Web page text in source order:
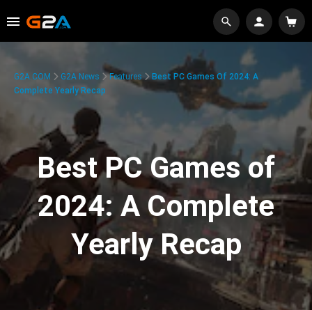
G2A.COM G2A News Features
Best PC Games Of 2024: A
Complete Yearly Recap
Best PC Games of
2024: A Complete
Yearly Recap